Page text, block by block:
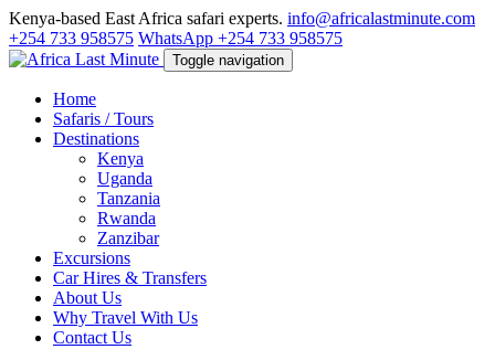
Kenya-based East Africa safari experts. info@africalastminute.com
+254 733 958575 WhatsApp +254 733 958575
Toggle navigation
Home
Safaris / Tours
Destinations
Kenya
Uganda
Tanzania
Rwanda
Zanzibar
Excursions
Car Hires & Transfers
About Us
Why Travel With Us
Contact Us